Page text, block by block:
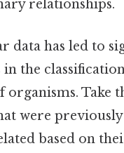
relationships.
data has led to
in the
organisms. Take
were
based on